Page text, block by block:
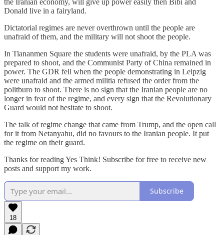
Donald live in a fairyland.
Dictatorial regimes are never overthrown until the people are
unafraid of them, and the military will not shoot the people.
In Tiananmen Square the students were unafraid, by the PLA was
prepared to shoot, and the Communist Party of China remained in
power. The GDR fell when the people demonstrating in Leipzig
were unafraid and the armed militia refused the order from the
politburo to shoot. There is no sign that the Iranian people are no
longer in fear of the regime, and every sign that the Revolutionary
Guard would not hesitate to shoot.
The talk of regime change that came from Trump, and the open call
for it from Netanyahu, did no favours to the Iranian people. It put
the regime on their guard.
Thanks for reading Yes Think! Subscribe for free to receive new
posts and support my work.
Subscribe
18